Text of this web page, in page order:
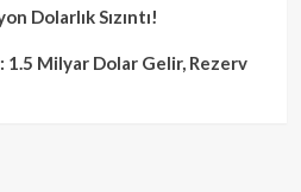
Dolarlık Sızıntı!
1.5 Milyar Dolar Gelir, Rezerv